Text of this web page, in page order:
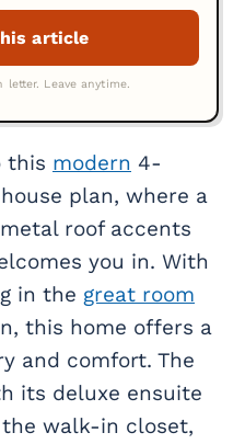
this modern 4-
plan, where a
roof accents
you in. With
in the great room
this home offers a
and comfort. The
its deluxe ensuite
walk-in closet,